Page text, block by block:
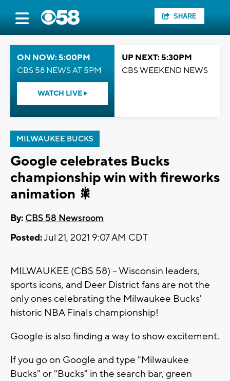
SHARE
ON NOW: 5:00PM
CBS 58 NEWS AT 5PM
WATCH LIVE
UP NEXT: 5:30PM
CBS WEEKEND NEWS
MILWAUKEE BUCKS
Google celebrates Bucks
championship win with fireworks
animation 🎇
By: CBS 58 Newsroom
Posted:Jul 21, 2021 9:07 AM CDT
MILWAUKEE (CBS 58) -- Wisconsin leaders,
sports icons, and Deer District fans are not the
only ones celebrating the Milwaukee Bucks'
historic NBA Finals championship!
Google is also finding a way to show excitement.
If you go on Google and type "Milwaukee
Bucks" or "Bucks" in the search bar, green